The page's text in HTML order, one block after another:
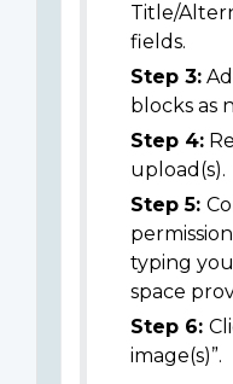
Title/
fields.
Step 3:
blocks as
Step 4:
upload(s).
Step 5:
typing
space
Step 6:
image(s)”.